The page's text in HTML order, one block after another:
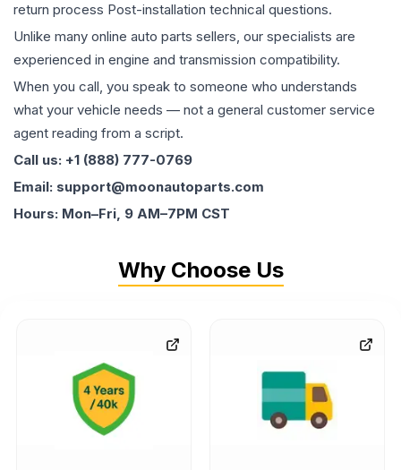
return process Post-installation technical questions.
Unlike many online auto parts sellers, our specialists are
experienced in engine and transmission compatibility.
When you call, you speak to someone who understands
what your vehicle needs — not a general customer service
agent reading from a script.
Call us: +1 (888) 777-0769
Email: support@moonautoparts.com
Hours: Mon–Fri, 9 AM–7PM CST
Why Choose Us